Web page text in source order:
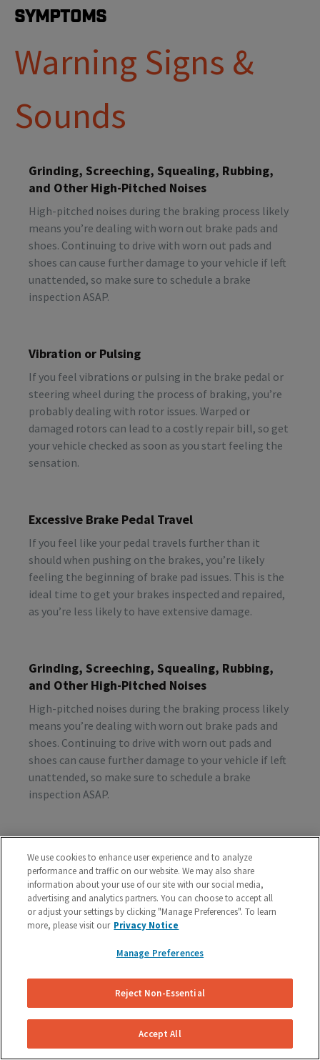
Symptoms
Warning Signs &
Sounds
Grinding, Screeching, Squealing, Rubbing,
and Other High-Pitched Noises
High-pitched noises during the braking process likely
means you’re dealing with worn out brake pads and
shoes. Continuing to drive with worn out pads and
shoes can cause further damage to your vehicle if left
unattended, so make sure to schedule a brake
inspection ASAP.
Vibration or Pulsing
If you feel vibrations or pulsing in the brake pedal or
steering wheel during the process of braking, you’re
probably dealing with rotor issues. Warped or
damaged rotors can lead to a costly repair bill, so get
your vehicle checked as soon as you start feeling the
sensation.
Excessive Brake Pedal Travel
If you feel like your pedal travels further than it
should when pushing on the brakes, you’re likely
feeling the beginning of brake pad issues. This is the
ideal time to get your brakes inspected and repaired,
as you’re less likely to have extensive damage.
Grinding, Screeching, Squealing, Rubbing,
and Other High-Pitched Noises
High-pitched noises during the braking process likely
means you’re dealing with worn out brake pads and
shoes. Continuing to drive with worn out pads and
shoes can cause further damage to your vehicle if left
unattended, so make sure to schedule a brake
inspection ASAP.
Vibration or Pulsing
If you feel vibrations or pulsing in the brake pedal or
steering wheel during the process of braking, you’re
probably dealing with rotor issues. Warped or
damaged rotors can lead to a costly repair bill, so get
Schedule A Free Brake Inspection & Estimate
We use cookies to enhance user experience and to analyze
performance and traffic on our website. We may also share
information about your use of our site with our social media,
advertising and analytics partners. You can choose to accept all
or adjust your settings by clicking "Manage Preferences". To learn
more, please visit our Privacy Notice
Manage Preferences
Reject Non-Essential
Accept All